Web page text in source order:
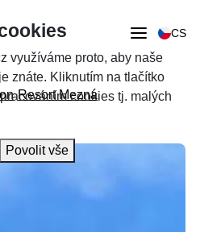
CS
Resort Mezná
využíváme proto, aby naše
znáte. Kliknutím na tlačítko
cookies tj. malých
Povolit vše